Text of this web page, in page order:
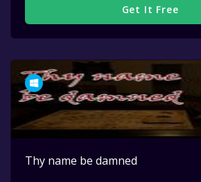
Get It Free
Thy name be damned